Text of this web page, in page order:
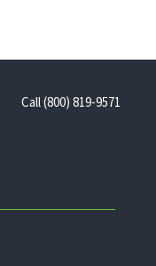
Call (800) 819-9571